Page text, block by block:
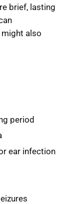
brief, lasting
also
period
ear infection